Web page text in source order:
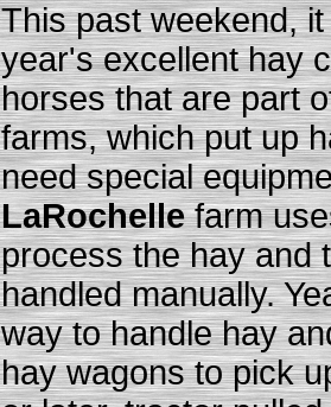
This past weekend,
year's excellent hay
horses that are part
farms, which put up
need special
LaRochellefarm
process the hay and
handled manually.
way to handle hay
hay wagons to pick